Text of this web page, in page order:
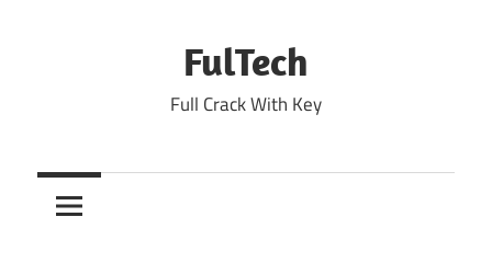
FulTech
Full Crack With Key